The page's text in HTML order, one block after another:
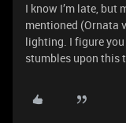
I know I’m late, but
mentioned (Ornata
lighting. I figure
stumbles upon this